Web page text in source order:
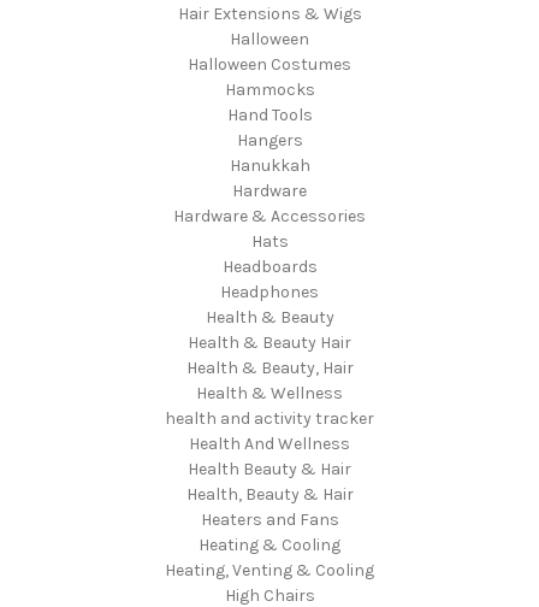
Hair Extensions & Wigs
Halloween
Halloween Costumes
Hammocks
Hand Tools
Hangers
Hanukkah
Hardware
Hardware & Accessories
Hats
Headboards
Headphones
Health & Beauty
Health & Beauty Hair
Health & Beauty, Hair
Health & Wellness
health and activity tracker
Health And Wellness
Health Beauty & Hair
Health, Beauty & Hair
Heaters and Fans
Heating & Cooling
Heating, Venting & Cooling
High Chairs